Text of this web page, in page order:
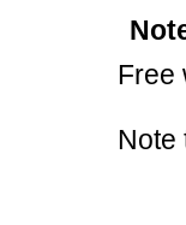
Free
Note